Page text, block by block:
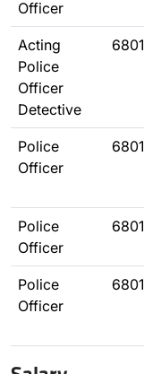
Officer
Acting
Police
Officer
Detective
6801
Police
Officer
6801
Police
Officer
6801
Police
Officer
6801